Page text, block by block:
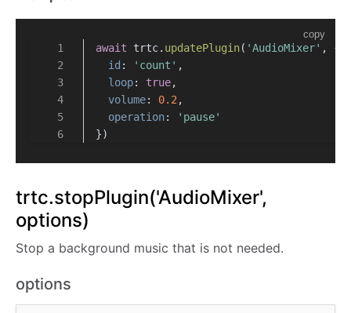
copy
await trtc. updatePlugin( 'AudioMixer' , {
id : 'count' ,
loop: true,
volume: 0.2 ,
operation:
'pause'
})
trtc.stopPlugin('AudioMixer',
options)
Stop a background music that is not needed.
options